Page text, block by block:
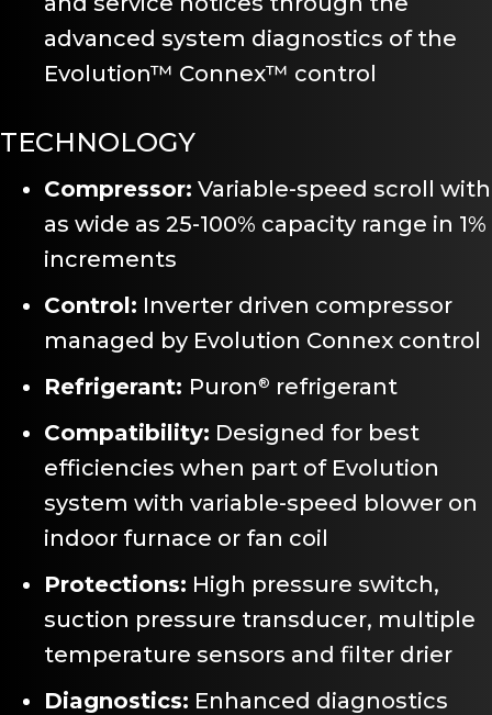
advanced system diagnostics of the
Evolution™ Connex™ control
TECHNOLOGY
Compressor: Variable-speed scroll with
as wide as 25-100% capacity range in 1%
increments
Control: Inverter driven compressor
managed by Evolution Connex control
Refrigerant: Puron® refrigerant
Compatibility: Designed for best
efficiencies when part of Evolution
system with variable-speed blower on
indoor furnace or fan coil
Protections: High pressure switch,
suction pressure transducer, multiple
temperature sensors and filter drier
Diagnostics: Enhanced diagnostics